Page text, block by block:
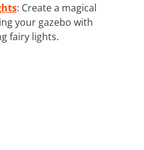
: Create a magical
your gazebo with
fairy lights.